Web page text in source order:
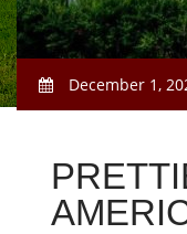
December 1,